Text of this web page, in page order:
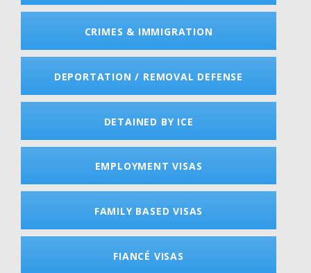
CRIMES & IMMIGRATION
DEPORTATION / REMOVAL DEFENSE
DETAINED BY ICE
EMPLOYMENT VISAS
FAMILY BASED VISAS
FIANCÉ VISAS